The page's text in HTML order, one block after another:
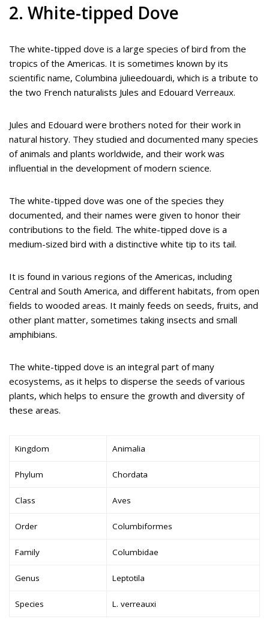
2. White-tipped Dove
The white-tipped dove is a large species of bird from the
tropics of the Americas. It is sometimes known by its
scientific name, Columbina julieedouardi, which is a tribute to
the two French naturalists Jules and Edouard Verreaux.
Jules and Edouard were brothers noted for their work in
natural history. They studied and documented many species
of animals and plants worldwide, and their work was
influential in the development of modern science.
The white-tipped dove was one of the species they
documented, and their names were given to honor their
contributions to the field. The white-tipped dove is a
medium-sized bird with a distinctive white tip to its tail.
It is found in various regions of the Americas, including
Central and South America, and different habitats, from open
fields to wooded areas. It mainly feeds on seeds, fruits, and
other plant matter, sometimes taking insects and small
amphibians.
The white-tipped dove is an integral part of many
ecosystems, as it helps to disperse the seeds of various
plants, which helps to ensure the growth and diversity of
these areas.
Kingdom Animalia
Phylum Chordata
Class Aves
Order Columbiformes
Family Columbidae
Genus Leptotila
Species L. verreauxi